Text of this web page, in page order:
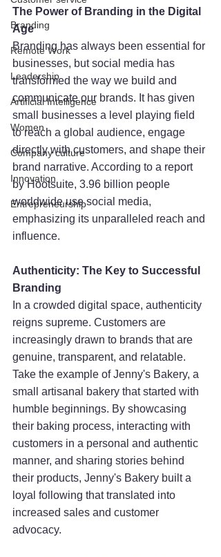
Branding
Remote Work
Leadership
Artificial Intelligence
Women
Company culture
Innovation
Entrepreneurship
The Power of Branding in the Digital
Age
Branding has always been essential for
businesses, but social media has
transformed the way we build and
communicate our brands. It has given
small businesses a level playing field
to reach a global audience, engage
directly with customers, and shape their
brand narrative. According to a report
by Hootsuite, 3.96 billion people
worldwide use social media,
emphasizing its unparalleled reach and
influence.
Authenticity: The Key to Successful
Branding
In a crowded digital space, authenticity
reigns supreme. Customers are
increasingly drawn to brands that are
genuine, transparent, and relatable.
Take the example of Jenny's Bakery, a
small artisanal bakery that started with
humble beginnings. By showcasing
their baking process, interacting with
customers in a personal and authentic
manner, and sharing stories behind
their products, Jenny's Bakery built a
loyal following that translated into
increased sales and customer
advocacy.